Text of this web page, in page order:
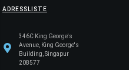
ADRESSLISTE
346C King George's
Avenue, King George's
Building, Singapur
208577